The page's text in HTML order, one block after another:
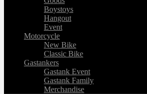
Boystoys
Hangout
Event
Motorcycle
New Bike
Classic Bike
Gastankers
Gastank Event
Gastank Family
Merchandise